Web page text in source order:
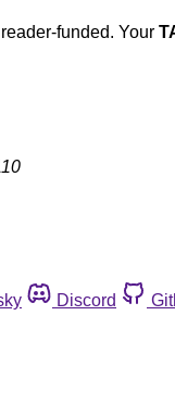
funded. Your
Discord